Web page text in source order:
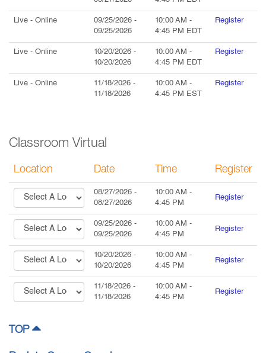
Live - Online 09/25/2026 -
09/25/2026
10:00 AM -
4:45 PM EDT
Register
Live - Online 10/20/2026 -
10/20/2026
10:00 AM -
4:45 PM EDT
Register
Live - Online 11/18/2026 -
11/18/2026
10:00 AM -
4:45 PM EST
Register
Classroom Virtual
Location Date Time Register
08/27/2026 -
08/27/2026
10:00 AM -
4:45 PM
Register
09/25/2026 -
09/25/2026
10:00 AM -
4:45 PM
Register
10/20/2026 -
10/20/2026
10:00 AM -
4:45 PM
Register
11/18/2026 -
11/18/2026
10:00 AM -
4:45 PM
Register
TOP